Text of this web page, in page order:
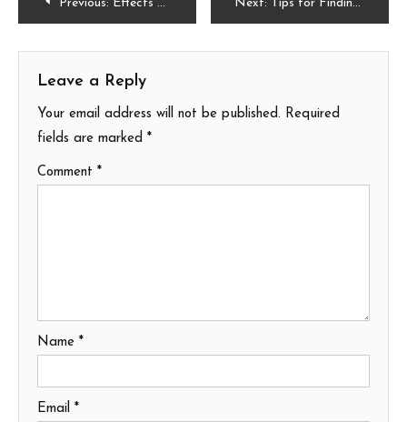
Previous: Effects of Water Damage on a Mobile Phone Next: Tips for Finding the Right Plot of Land to Build on
Leave a Reply
Your email address will not be published. Required
fields are marked *
Comment *
Name *
Email *